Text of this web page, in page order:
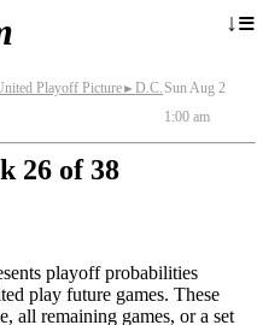
↓≡
Playoff Picture► D.C. Sun Aug 2
1:00 am
26 of 38
playoff probabilities
play future games. These
all remaining games, or a set